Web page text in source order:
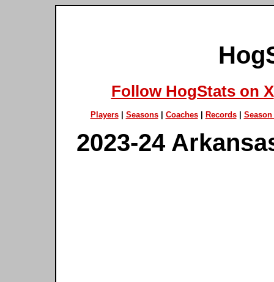
Follow HogStats on X
Players| Seasons| Coaches| Records| Season
2023-24